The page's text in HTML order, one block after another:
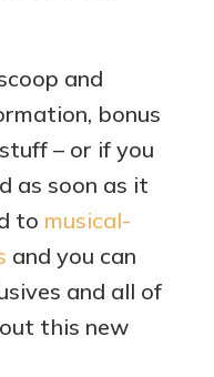
and
bonus
– or if you
as soon as it
to musical-
and you can
and all of
this new